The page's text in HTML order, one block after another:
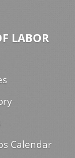
LABOR
Calendar